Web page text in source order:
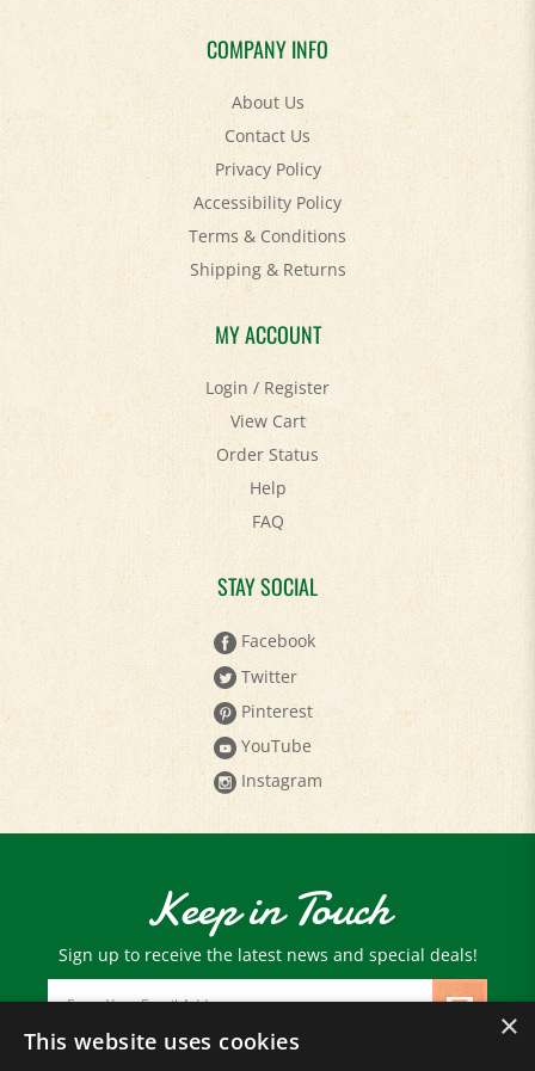
COMPANY INFO
About Us
Contact Us
Privacy Policy
Accessibility Policy
Terms & Conditions
Shipping&Returns
MY ACCOUNT
Login/Register
View Cart
Order Status
Help
FAQ
STAY SOCIAL
Facebook
Twitter
Pinterest
YouTube
Instagram
Keep in Touch
Sign up to receive the latest news and special deals!
Email
Address
×
This website uses cookies